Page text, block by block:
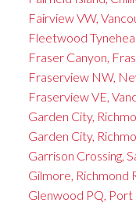
Fairview VW,
Fleetwood
Fraser Canyon,
Fraserview NW,
Fraserview VE,
Garden City,
Garden City,
Garrison Crossing,
Gilmore, Richmond
Glenwood PQ,